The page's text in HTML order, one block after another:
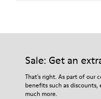
Anatomical PU Removable
2,9 cm
Lining
Our shoes are crafted
For detailed instructions
Shoe Care Guide.
Sale: Get an
That's right. As part of our
benefits such as discounts,
much more.